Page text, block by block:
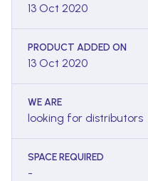
13 Oct 2020
PRODUCT ADDED ON
13 Oct 2020
WE ARE
looking for distributors
SPACE REQUIRED
-